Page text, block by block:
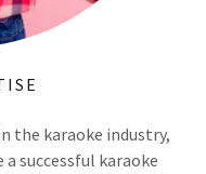
the karaoke industry,
successful karaoke